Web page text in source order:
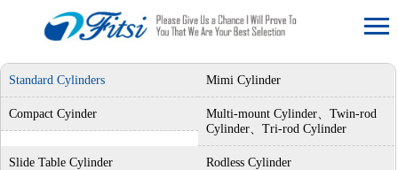
Standard Cylinders Mimi Cylinder
Compact Cyinder
Multi-mount Cylinder、Twin-rod
Cylinder、Tri-rod Cylinder
Slide Table Cylinder Rodless Cylinder